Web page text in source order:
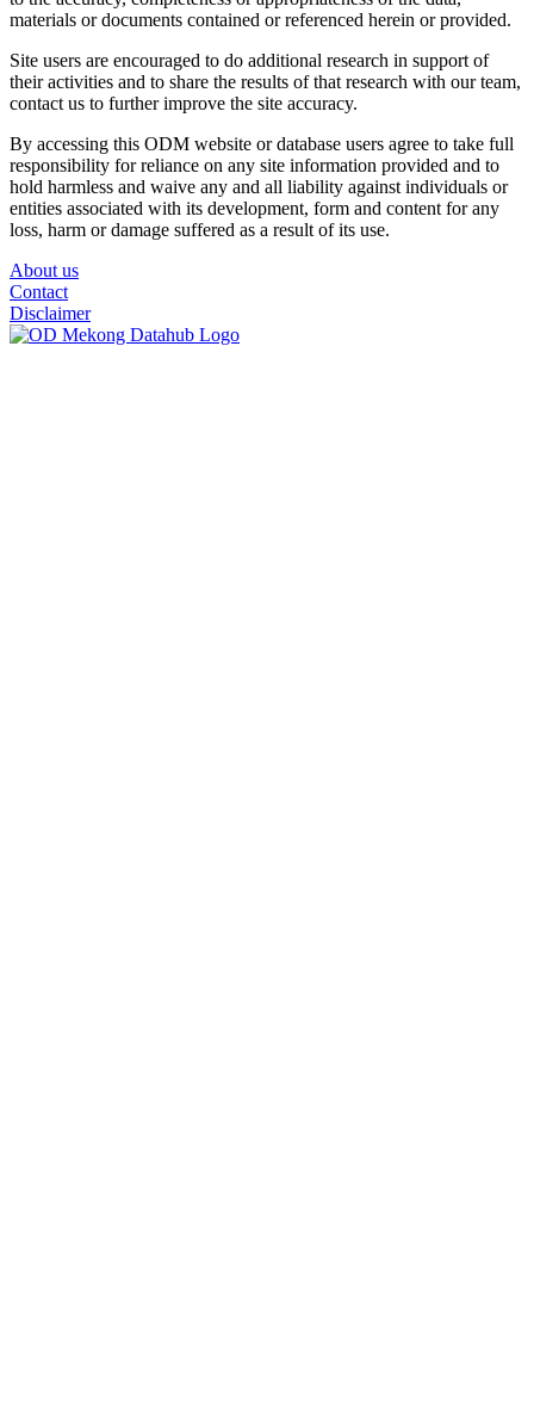
materials or documents contained or referenced herein or provided.
Site users are encouraged to do additional research in support of
their activities and to share the results of that research with our team,
contact us to further improve the site accuracy.
By accessing this ODM website or database users agree to take full
responsibility for reliance on any site information provided and to
hold harmless and waive any and all liability against individuals or
entities associated with its development, form and content for any
loss, harm or damage suffered as a result of its use.
About us
Contact
Disclaimer